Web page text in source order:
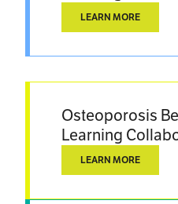
LEARN MORE
Osteoporosis
Learning
LEARN MORE